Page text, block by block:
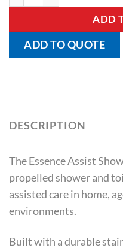
ADD
ADD TO QUOTE
DESCRIPTION
The Essence Assist
propelled shower and
assisted care in home,
environments.
Built with a durable